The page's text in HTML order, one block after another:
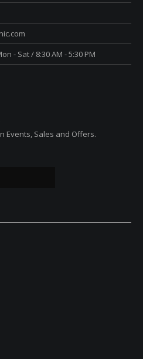
- Sat / 8:30 AM - 5:30 PM
Events, Sales and Offers.